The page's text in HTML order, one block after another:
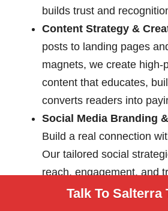
builds trust and
Content Strategy &
posts to landing pages
magnets, we create high-
content that educates,
converts readers into
Social Media Branding
Build a real connection
Our tailored social
reach, engagement, and
followers into fans and
Talk To Salterra